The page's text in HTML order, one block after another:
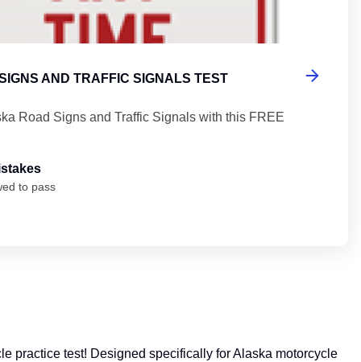
AND TRAFFIC SIGNALS TEST
Road Signs and Traffic Signals with this FREE
to pass
practice test! Designed specifically for Alaska motorcycle